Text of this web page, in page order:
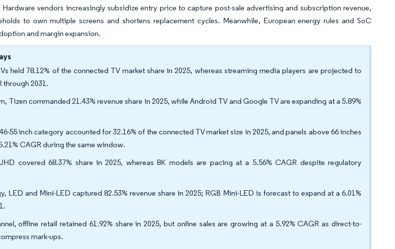
vendors increasingly subsidize entry price to capture post-sale advertising and subscription revenue,
to own multiple screens and shortens replacement cycles. Meanwhile, European energy rules and SoC
and margin expansion.
held 78.12% of the connected TV market share in 2025, whereas streaming media players are projected to
through 2031.
Tizen commanded 21.43% revenue share in 2025, while Android TV and Google TV are expanding at a 5.89%
55 inch category accounted for 32.16% of the connected TV market size in 2025, and panels above 66 inches
CAGR during the same window.
covered 68.37% share in 2025, whereas 8K models are pacing at a 5.56% CAGR despite regulatory
LED and Mini-LED captured 82.53% revenue share in 2025; RGB Mini-LED is forecast to expand at a 6.01%
offline retail retained 61.92% share in 2025, but online sales are growing at a 5.92% CAGR as direct-to-
mark-ups.